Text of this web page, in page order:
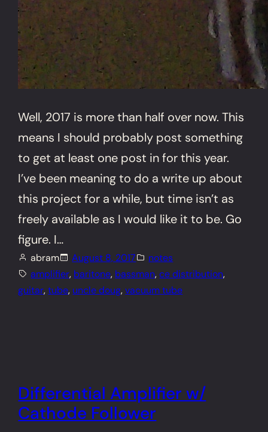
Well, 2017 is more than half over now. This
means I should probably post something
to get at least one post in for this year.
I’ve been meaning to do a write up about
this project for a while, but time isn’t as
freely available as I would like it to be. Go
figure. I…
abram August 8, 2017
notes
amplifier, baritone, bassman, ce distribution,
guitar, tube, uncle doug, vacuum tube
Differential Amplifier w/
Cathode Follower